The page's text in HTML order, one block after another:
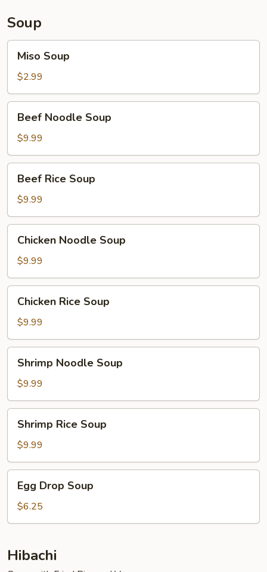
Soup
Soup
Miso Soup
$2.99
Noodle
Soup
Beef Noodle Soup
$9.99
Rice
Soup
Beef Rice Soup
$9.99
Noodle
Soup
Chicken Noodle Soup
$9.99
Rice
Soup
Chicken Rice Soup
$9.99
Noodle
Soup
Shrimp Noodle Soup
$9.99
Rice
Soup
Shrimp Rice Soup
$9.99
Drop
Soup
Egg Drop Soup
$6.25
Hibachi